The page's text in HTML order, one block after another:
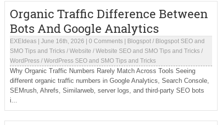
Organic Traffic Difference Between
Bots And Google Analytics
EXEIdeas| June 16th, 2026 0 Comments| Blogspot/ Blogspot SEO and
SMO Tips and Tricks/ Website / Website SEO and SMO Tips and Tricks/
WordPress/ WordPress SEO and SMO Tips and Tricks
Why Organic Traffic Numbers Rarely Match Across Tools Seeing
different organic traffic numbers in Google Analytics, Search Console,
SEMrush, Ahrefs, Similarweb, server logs, and third-party SEO bots
i...